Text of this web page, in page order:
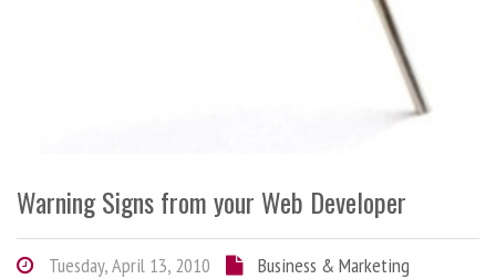
Warning Signs from your Web Developer
Tuesday, April 13, 2010
Business & Marketing